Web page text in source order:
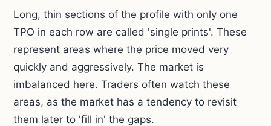
Long, thin sections of the profile with only one
TPO in each row are called 'single prints'. These
represent areas where the price moved very
quickly and aggressively. The market is
imbalanced here. Traders often watch these
areas, as the market has a tendency to revisit
them later to 'fill in' the gaps.